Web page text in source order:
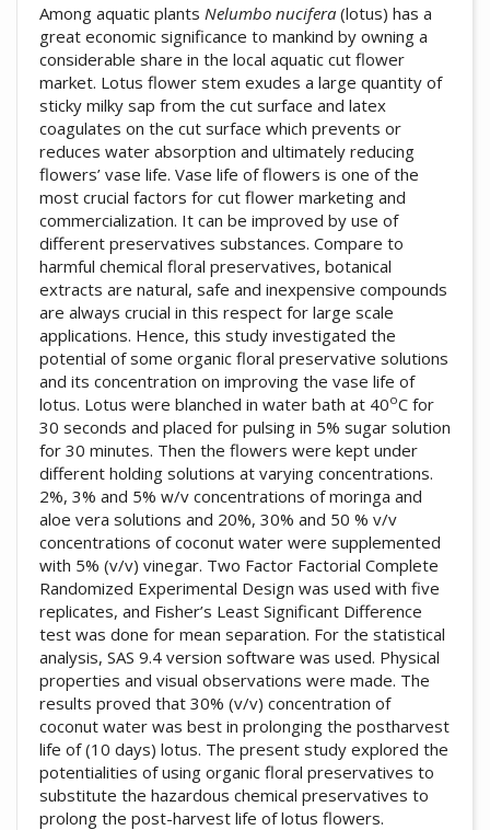
Among aquatic plants Nelumbo nucifera (lotus) has a
great economic significance to mankind by owning a
considerable share in the local aquatic cut flower
market. Lotus flower stem exudes a large quantity of
sticky milky sap from the cut surface and latex
coagulates on the cut surface which prevents or
reduces water absorption and ultimately reducing
flowers’ vase life. Vase life of flowers is one of the
most crucial factors for cut flower marketing and
commercialization. It can be improved by use of
different preservatives substances. Compare to
harmful chemical floral preservatives, botanical
extracts are natural, safe and inexpensive compounds
are always crucial in this respect for large scale
applications. Hence, this study investigated the
potential of some organic floral preservative solutions
and its concentration on improving the vase life of
lotus. Lotus were blanched in water bath at 40oC for
30 seconds and placed for pulsing in 5% sugar solution
for 30 minutes. Then the flowers were kept under
different holding solutions at varying concentrations.
2%, 3% and 5% w/v concentrations of moringa and
aloe vera solutions and 20%, 30% and 50 % v/v
concentrations of coconut water were supplemented
with 5% (v/v) vinegar. Two Factor Factorial Complete
Randomized Experimental Design was used with five
replicates, and Fisher’s Least Significant Difference
test was done for mean separation. For the statistical
analysis, SAS 9.4 version software was used. Physical
properties and visual observations were made. The
results proved that 30% (v/v) concentration of
coconut water was best in prolonging the postharvest
life of (10 days) lotus. The present study explored the
potentialities of using organic floral preservatives to
substitute the hazardous chemical preservatives to
prolong the post-harvest life of lotus flowers.